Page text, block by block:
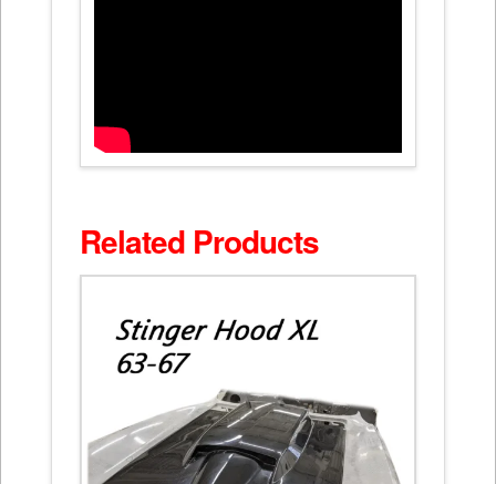
Related Products